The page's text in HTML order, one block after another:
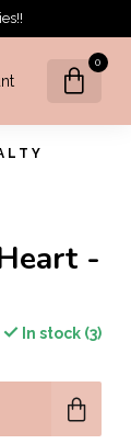
0
-
In stock (3)